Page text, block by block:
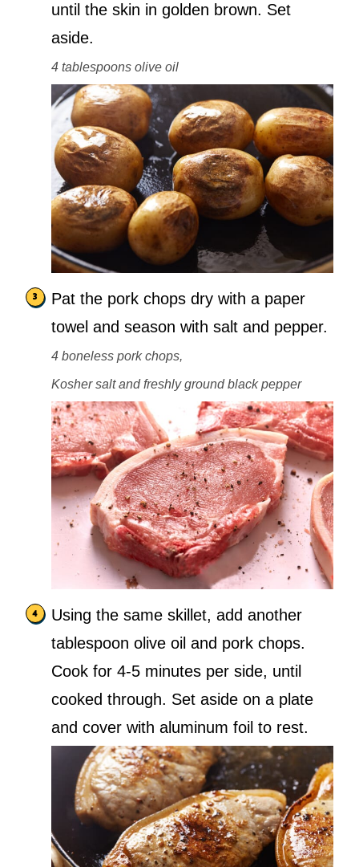
until the skin in golden brown. Set
aside.
4 tablespoons olive oil
Pat the pork chops dry with a paper
towel and season with salt and pepper.
4 boneless pork chops,
Kosher salt and freshly ground black pepper
Using the same skillet, add another
tablespoon olive oil and pork chops.
Cook for 4-5 minutes per side, until
cooked through. Set aside on a plate
and cover with aluminum foil to rest.